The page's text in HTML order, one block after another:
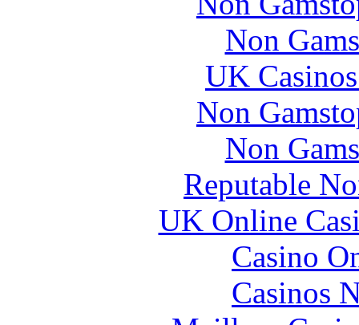
Non
UK
Non
Non
Reputable
UK Online
Casino
Casinos